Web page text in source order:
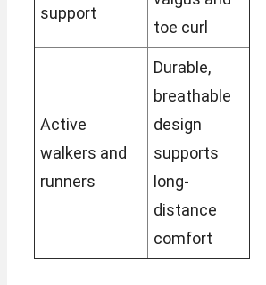
support
toe curl
Active
walkers and
runners
Durable,
breathable
design
supports
long-
distance
comfort